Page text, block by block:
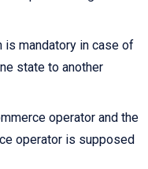
is mandatory in case of
state to another
operator and the
operator is supposed